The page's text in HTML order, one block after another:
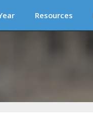
Resources